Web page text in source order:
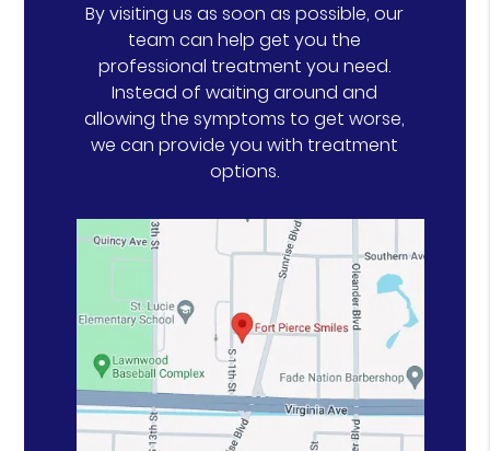
By visiting us as soon as possible, our
team can help get you the
professional treatment you need.
Instead of waiting around and
allowing the symptoms to get worse,
we can provide you with treatment
options.